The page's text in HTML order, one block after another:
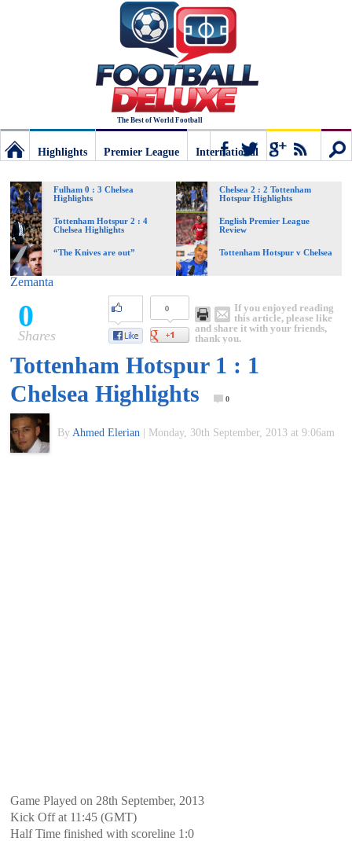
The Best of World Football
Deluxe:
The
best
of
Football
Highlights
Premier League
International
Fulham 0 : 3 Chelsea
Highlights
Chelsea 2 : 2 Tottenham
Hotspur Highlights
Tottenham Hotspur 2 : 4
Chelsea Highlights
English Premier League
Review
“The Knives are out” Tottenham Hotspur v Chelsea
Zemanta
0
Shares
0
If you enjoyed reading
this article, please like
and share it with your friends,
thank you.
Tottenham Hotspur 1 : 1
Chelsea Highlights
0
By Ahmed Elerian Monday, 30th September, 2013 at 9:06am
Game Played on 28th September, 2013
Kick Off at 11:45 (GMT)
Half Time finished with scoreline 1:0